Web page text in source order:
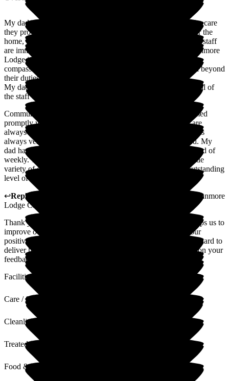
My dad moved into Canmore Lodge in November 2024. The care
they provide is truly exceptional. From the moment you enter the
home, the welcoming atmosphere and genuine warmth of the staff
are immediately apparent. One of the standout features of Canmore
Lodge is the staff. They are not only highly trained but also
compassionate and dedicated to their roles and go above and beyond
their duties.
My dad is treated with the utmost respect and kindness, and all of
the staff ensure that he feels safe, valued and supported.
Communication with families is excellent, and we are informed
promptly with all aspects of my dad's health and care staff are
always approachable, transparent and supportive. The home is
always very clean, comfortable and thoughtfully maintained. My
dad has access to a variety of activities, which we are informed of
weekly. The meals provided are of a high standard and a wide
variety of choices. Overall, Canmore Lodge provides an outstanding
level of service.
↩Reply from
Barchester Canmore
Lodge Care Home
Thank you for your review. We value all feedback as this helps us to
improve our service where required. Thank you also for your
positive comments regarding our home and team, who work hard to
deliver high standards of quality care at all times. I will pass on your
feedback to the team
Facilities
Care / Support
Cleanliness
Treated with Dignity
Food & Drink